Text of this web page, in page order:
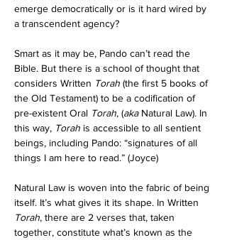
emerge democratically or is it hard wired by
a transcendent agency?
Smart as it may be, Pando can’t read the
Bible. But there is a school of thought that
considers Written Torah (the first 5 books of
the Old Testament) to be a codification of
pre-existent Oral Torah, (aka Natural Law). In
this way, Torah is accessible to all sentient
beings, including Pando: “signatures of all
things I am here to read.” (Joyce)
Natural Law is woven into the fabric of being
itself. It’s what gives it its shape. In Written
Torah, there are 2 verses that, taken
together, constitute what’s known as the